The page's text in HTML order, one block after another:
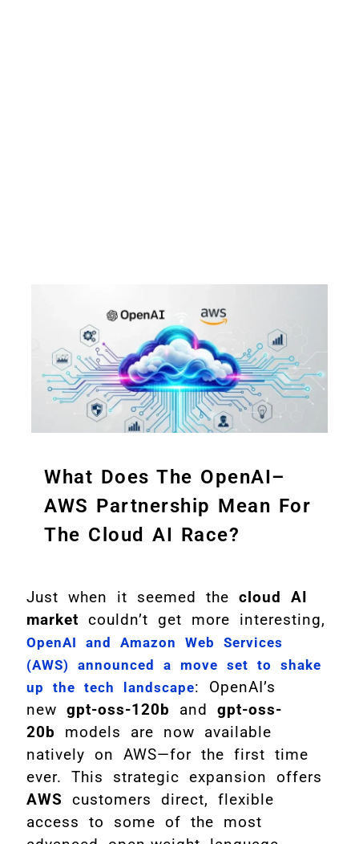
What Does The OpenAI–
AWS Partnership Mean For
The Cloud AI Race?
Just when it seemed the cloud AI
market couldn’t get more interesting,
OpenAI and Amazon Web Services
(AWS) announced a move set to shake
up the tech landscape: OpenAI’s
new gpt-oss-120b and gpt-oss-
20b models are now available
natively on AWS—for the first time
ever. This strategic expansion offers
AWS customers direct, flexible
access to some of the most